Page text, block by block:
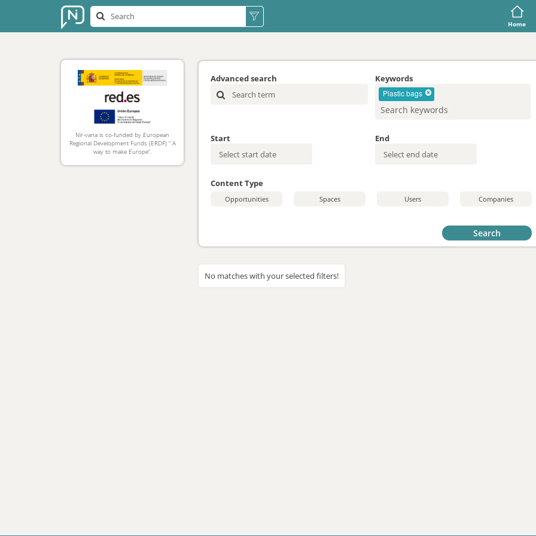
Home
Nir-vana is co-funded by European
Regional Development Funds (ERDF) “ A
way to make Europe”.
Advanced search Keywords
Plastic bags
Start End
Content Type
Opportunities Spaces Users Companies
Search
No matches with your selected filters!